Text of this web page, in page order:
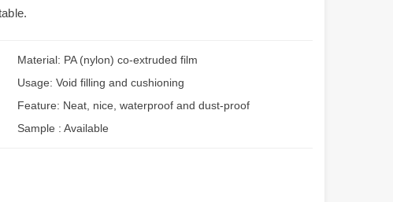
Material: PA (nylon) co-extruded film
Usage: Void filling and cushioning
Feature: Neat, nice, waterproof and dust-proof
Sample : Available